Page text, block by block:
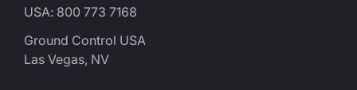
USA: 800 773 7168
Ground Control USA
Las Vegas, NV